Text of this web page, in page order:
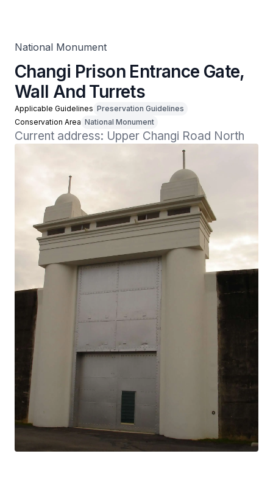
National Monument
Changi Prison Entrance Gate,
Wall And Turrets
Applicable Guidelines Preservation Guidelines
Conservation Area National Monument
Current address: Upper Changi Road North